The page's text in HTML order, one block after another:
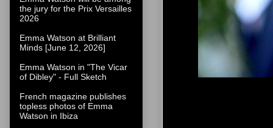
the jury for the Prix Versailles
2026
Emma Watson at Brilliant
Minds [June 12, 2026]
Emma Watson in "The Vicar
of Dibley" - Full Sketch
French magazine publishes
topless photos of Emma
Watson in Ibiza